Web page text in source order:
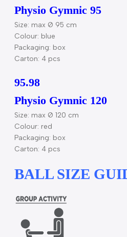
Physio Gymnic 85
Size: max Ø 85 cm
Color: red
Packaging: box
Carton: 4 pcs
95.95
Physio Gymnic 95
Size: max Ø 95 cm
Colour: blue
Packaging: box
Physio Gymnic 120
Size: max Ø 120 cm